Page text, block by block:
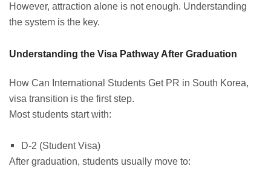
However, attraction alone is not enough. Understanding
the system is the key.
Understanding the Visa Pathway After Graduation
How Can International Students Get PR in South Korea,
visa transition is the first step.
Most students start with:
D-2 (Student Visa)
After graduation, students usually move to: